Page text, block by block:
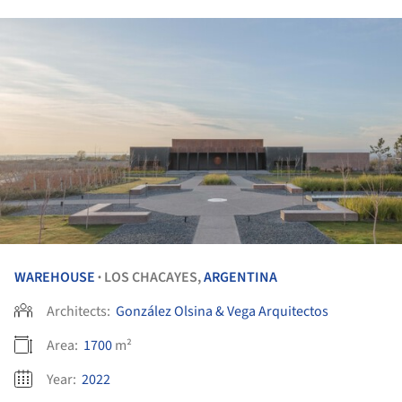
WAREHOUSE • LOS CHACAYES,ARGENTINA
Architects: González Olsina & Vega Arquitectos
Area: 1700m²
Year: 2022